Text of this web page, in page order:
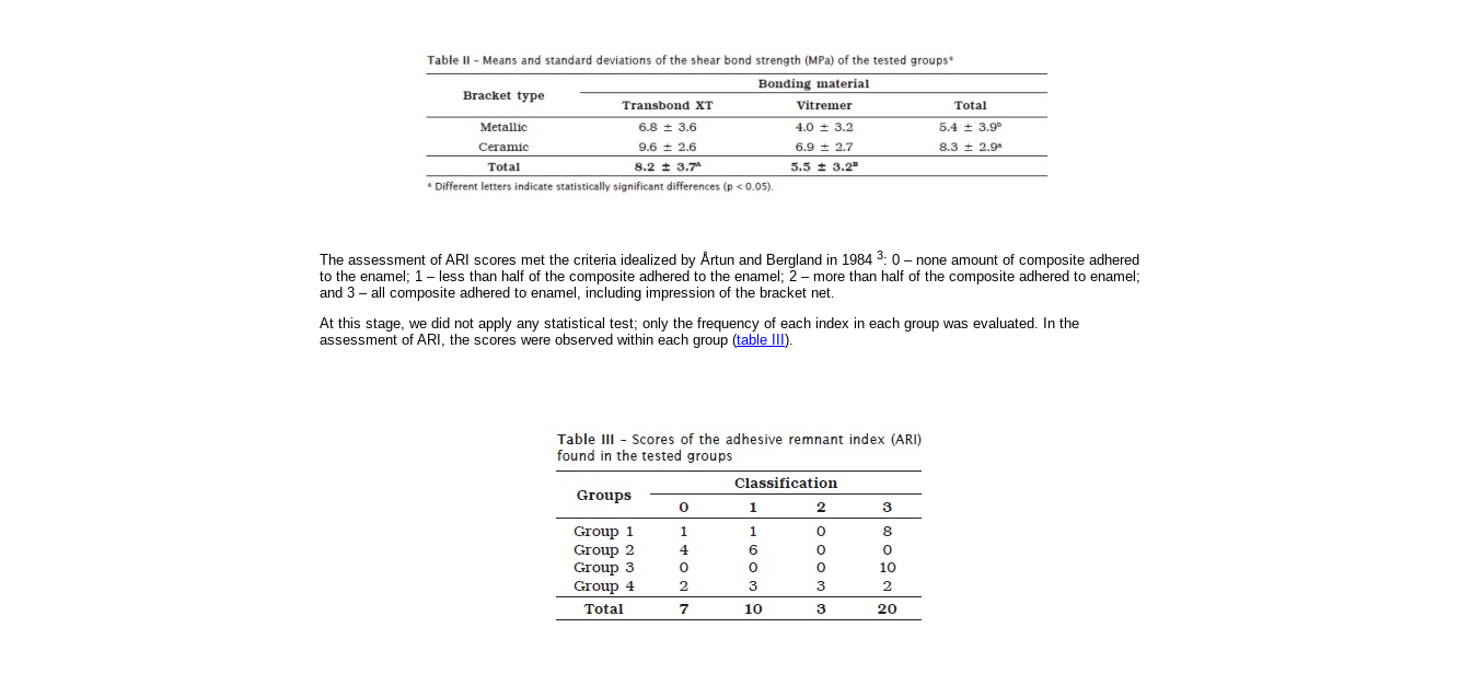
The assessment of ARI scores met the criteria idealized by Årtun and Bergland in 1984 3: 0 – none amount of composite adhered
to the enamel; 1 – less than half of the composite adhered to the enamel; 2 – more than half of the composite adhered to enamel;
and 3 – all composite adhered to enamel, including impression of the bracket net.
At this stage, we did not apply any statistical test; only the frequency of each index in each group was evaluated. In the
assessment of ARI, the scores were observed within each group (table III ).